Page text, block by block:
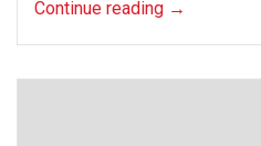
Continue reading →